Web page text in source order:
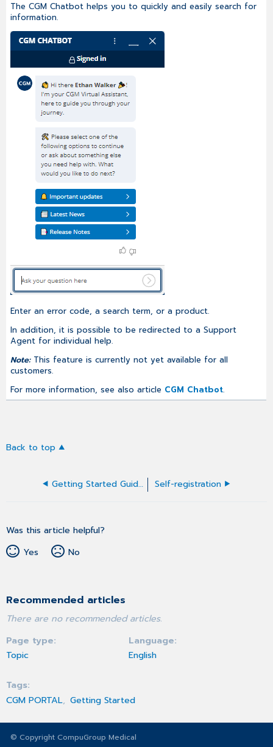
The CGM Chatbot helps you to quickly and easily search for
information.
Enter an error code, a search term, or a product.
In addition, it is possible to be redirected to a Support
Agent for individual help.
Note:This feature is currently not yet available for all
customers.
For more information, see also article CGM Chatbot.
Back to top
Getting Started Guide for users Self-registration
Was this article helpful?
Yes
No
Recommended articles
There are no recommended articles.
Page type
Topic
Language
English
Tags
CGM PORTAL Getting Started
© Copyright CompuGroup Medical